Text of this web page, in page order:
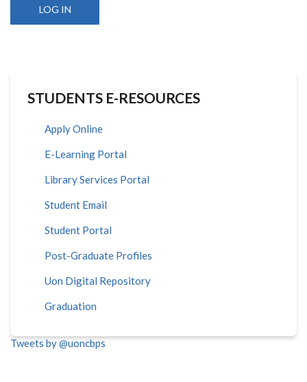
STUDENTS E-RESOURCES
Apply Online
E-Learning Portal
Library Services Portal
Student Email
Student Portal
Post-Graduate Profiles
Uon Digital Repository
Graduation
Tweets by @uoncbps